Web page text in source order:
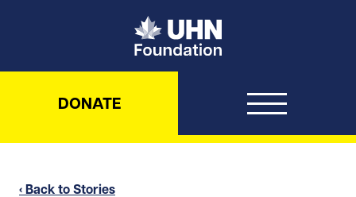
UHN Foundation
DONATE
‹ Back to Stories